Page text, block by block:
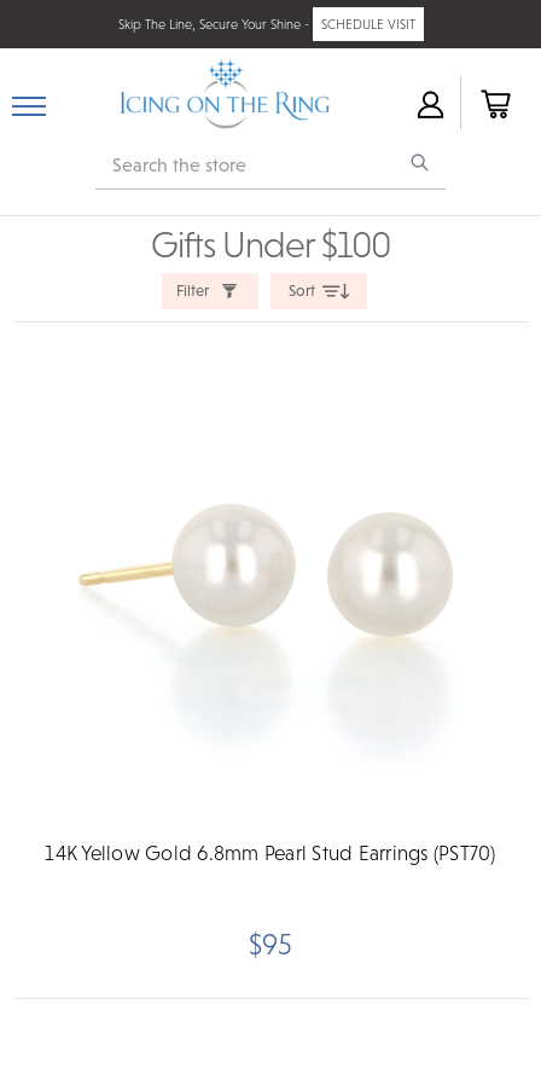
Skip The Line, Secure Your Shine - SCHEDULE VISIT
Search
Gifts Under $100
Filter Sort
14K Yellow Gold 6.8mm Pearl Stud Earrings (PST70)
$95